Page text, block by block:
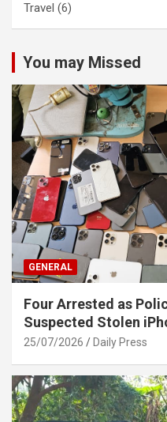
Travel (6)
You may Missed
GENERAL
Four Arrested as
Suspected Stolen
25/07/2026 Daily Press